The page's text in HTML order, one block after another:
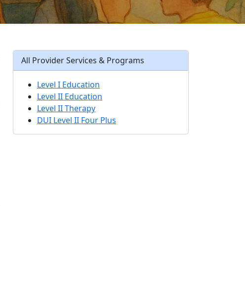
All Provider Services & Programs
Level I Education
Level II Education
Level II Therapy
DUI Level II Four Plus